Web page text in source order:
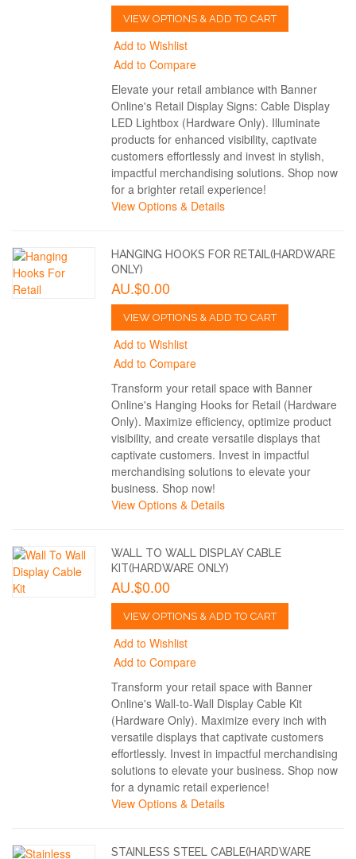
VIEW OPTIONS & ADD TO CART
Add to Wishlist
Add to Compare
Elevate your retail ambiance with Banner
Online's Retail Display Signs: Cable Display
LED Lightbox (Hardware Only). Illuminate
products for enhanced visibility, captivate
customers effortlessly and invest in stylish,
impactful merchandising solutions. Shop now
for a brighter retail experience!
View Options & Details
HANGING HOOKS FOR RETAIL(HARDWARE
ONLY)
AU.$0.00
VIEW OPTIONS & ADD TO CART
Add to Wishlist
Add to Compare
Transform your retail space with Banner
Online's Hanging Hooks for Retail (Hardware
Only). Maximize efficiency, optimize product
visibility, and create versatile displays that
captivate customers. Invest in impactful
merchandising solutions to elevate your
business. Shop now!
View Options & Details
WALL TO WALL DISPLAY CABLE
KIT(HARDWARE ONLY)
AU.$0.00
VIEW OPTIONS & ADD TO CART
Add to Wishlist
Add to Compare
Transform your retail space with Banner
Online's Wall-to-Wall Display Cable Kit
(Hardware Only). Maximize every inch with
versatile displays that captivate customers
effortlessly. Invest in impactful merchandising
solutions to elevate your business. Shop now
for a dynamic retail experience!
View Options & Details
STAINLESS STEEL CABLE(HARDWARE